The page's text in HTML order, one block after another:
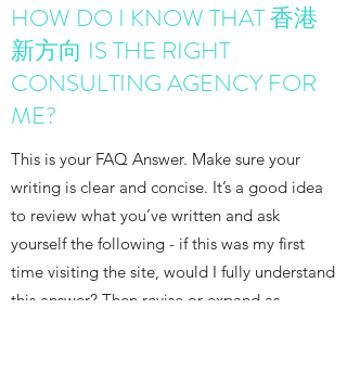
HOW DO I KNOW THAT 香港
新方向 IS THE RIGHT
CONSULTING AGENCY FOR
ME?
This is your FAQ Answer. Make sure your
writing is clear and concise. It’s a good idea
to review what you’ve written and ask
yourself the following - if this was my first
time visiting the site, would I fully understand
this answer? Then revise or expand as